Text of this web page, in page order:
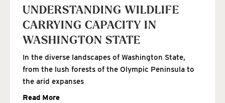
UNDERSTANDING WILDLIFE
CARRYING CAPACITY IN
WASHINGTON STATE
In the diverse landscapes of Washington State,
from the lush forests of the Olympic Peninsula to
the arid expanses
Read More